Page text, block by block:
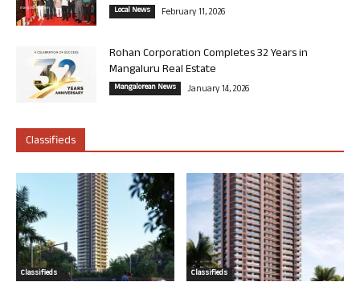
Local News February 11, 2026
Rohan Corporation Completes 32 Years in
Mangaluru Real Estate
Mangalorean News January 14, 2026
Classifieds
Classifieds Classifieds